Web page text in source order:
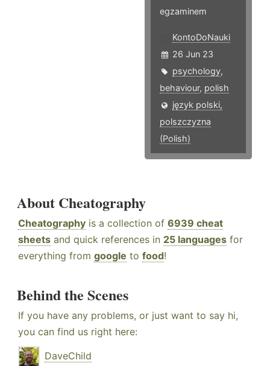
egzaminem
KontoDoNauki
26 Jun 23
psychology,
behaviour, polish
język polski,
polszczyzna
(Polish)
About Cheatography
Cheatography is a collection of 6939 cheat
sheets and quick references in 25 languages for
everything from google to food!
Behind the Scenes
If you have any problems, or just want to say hi,
you can find us right here:
DaveChild